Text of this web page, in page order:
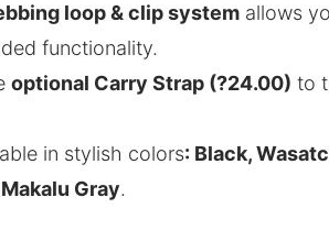
loop & clip system allows
functionality.
optional Carry Strap (?24.00) to
in stylish colors: Black,
Gray.